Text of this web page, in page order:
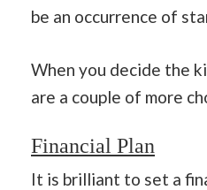
be an occurrence of
When you decide the
are a couple of more
Financial Plan
It is brilliant to set a